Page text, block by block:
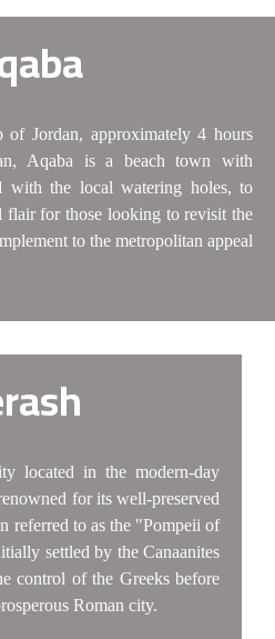
of Jordan, approximately 4 hours
Aqaba is a beach town with
with the local watering holes, to
flair for those looking to revisit the
to the metropolitan appeal
located in the modern-day
for its well-preserved
referred to as the "Pompeii of
settled by the Canaanites
control of the Greeks before
Roman city.